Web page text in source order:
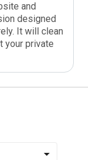
and
designed
It will clean
your private